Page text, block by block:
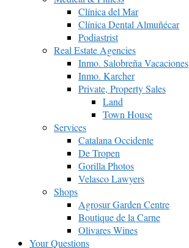
Clínica del Mar
Clínica Dental Almuñécar
Podiastrist
Real Estate Agencies
Inmo. Salobreña Vacaciones
Inmo. Karcher
Private, Property Sales
Land
Town House
Services
Catalana Occidente
De Tropen
Gorilla Photos
Velasco Lawyers
Shops
Agrosur Garden Centre
Boutique de la Carne
Olivares Wines
Your Questions